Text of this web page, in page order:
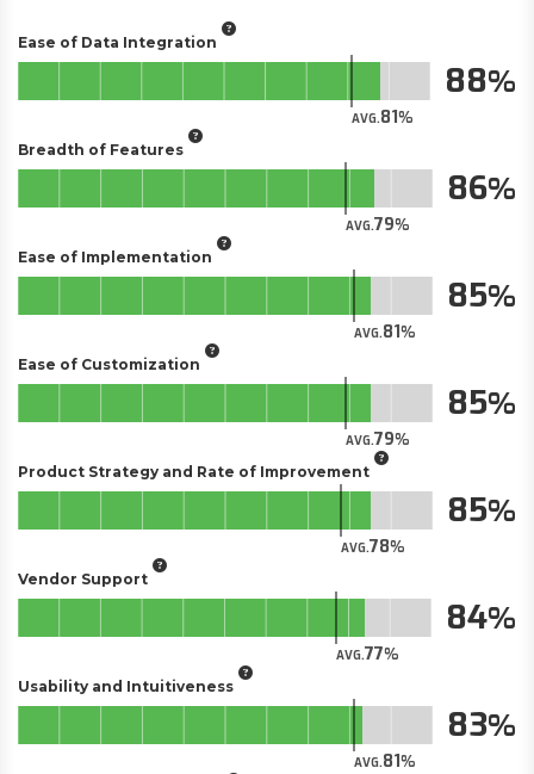
Ease of Data Integration
AVG.81
88
Breadth of Features
AVG.79
86
Ease of Implementation
AVG.81
85
Ease of Customization
AVG.79
85
Product Strategy and Rate of Improvement
AVG.78
85
Vendor Support
AVG.77
84
Usability and Intuitiveness
AVG.81
83